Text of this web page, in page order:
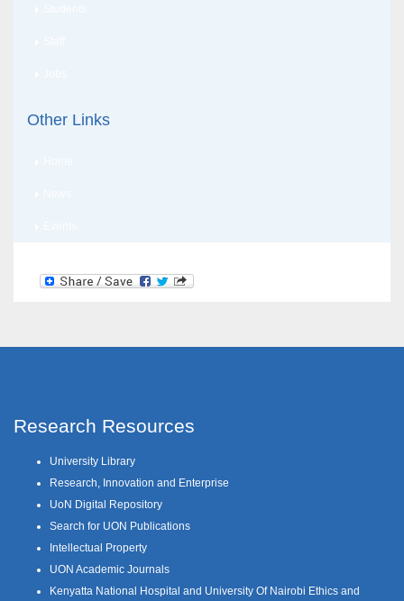
Other Links
Research Resources
University Library
Research, Innovation and Enterprise
UoN Digital Repository
Search for UON Publications
Intellectual Property
UON Academic Journals
Kenyatta National Hospital and University Of Nairobi Ethics and